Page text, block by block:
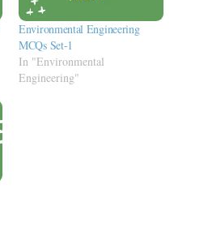
Environmental Engineering
MCQs Set-1
In "Environmental
Engineering"